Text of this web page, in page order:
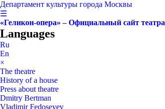
Департамент культуры города Москвы
☰
«Геликон-опера» – Официальный сайт театра
Languages
Ru
En
×
The theatre
History of a house
Press about theatre
Dmitry Bertman
Vladimir Fedoseyev